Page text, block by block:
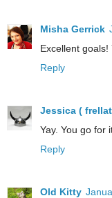
Misha Gerrick
Excellent goals!
Reply
Jessica (
Yay. You go for
Reply
Old Kitty